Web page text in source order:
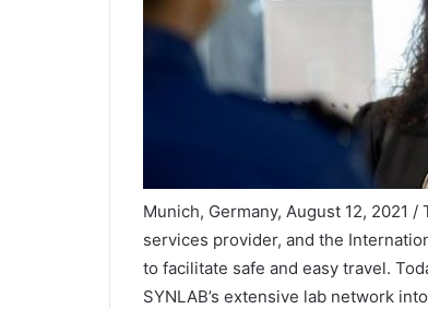
Munich, Germany, August 12, 2021 /
services provider, and the
to facilitate safe and easy travel.
SYNLAB’s extensive lab network